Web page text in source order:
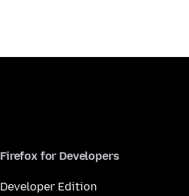
Firefox for Developers
Developer Edition